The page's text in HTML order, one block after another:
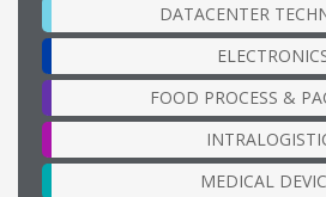
DATACENTER
FOOD PROCESS &
MEDICAL